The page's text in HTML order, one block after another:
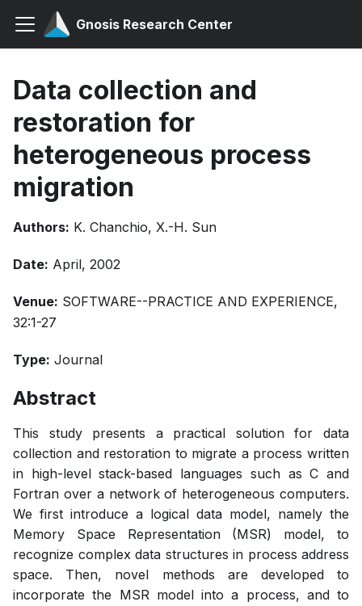
Gnosis Research Center
Data collection and
restoration for
heterogeneous process
migration
Authors: K. Chanchio, X.-H. Sun
Date: April, 2002
Venue: SOFTWARE--PRACTICE AND EXPERIENCE,
32:1-27
Type: Journal
Abstract
This study presents a practical solution for data
collection and restoration to migrate a process written
in high-level stack-based languages such as C and
Fortran over a network of heterogeneous computers.
We first introduce a logical data model, namely the
Memory Space Representation (MSR) model, to
recognize complex data structures in process address
space. Then, novel methods are developed to
incorporate the MSR model into a process, and to